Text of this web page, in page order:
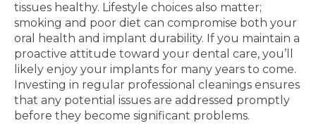
tissues healthy. Lifestyle choices also matter;
smoking and poor diet can compromise both your
oral health and implant durability. If you maintain a
proactive attitude toward your dental care, you’ll
likely enjoy your implants for many years to come.
Investing in regular professional cleanings ensures
that any potential issues are addressed promptly
before they become significant problems.